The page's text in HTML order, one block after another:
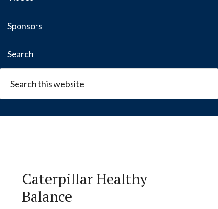
Sponsors
Search
Caterpillar Healthy
Balance